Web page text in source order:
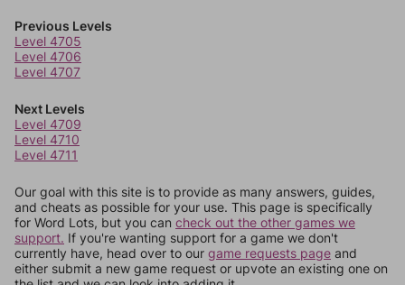
Previous Levels
Level 4705
Level 4706
Level 4707
Next Levels
Level 4709
Level 4710
Level 4711
Our goal with this site is to provide as many answers, guides,
and cheats as possible for your use. This page is specifically
for Word Lots, but you can check out the other games we
support. If you're wanting support for a game we don't
currently have, head over to our game requests page and
either submit a new game request or upvote an existing one on